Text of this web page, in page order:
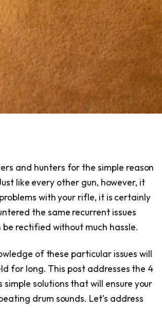
and hunters for the simple reason
like every other gun, however, it
with your rifle, it is certainly
the same recurrent issues
rectified without much hassle.
of these particular issues will
for long. This post addresses the 4
solutions that will ensure your
drum sounds. Let’s address